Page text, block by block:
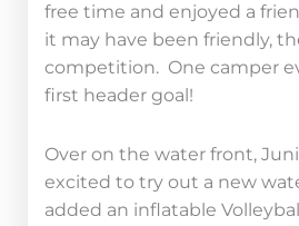
free time and enjoyed a
it may have been friendly,
competition. One camper
first header goal!
Over on the water front,
excited to try out a new
added an inflatable